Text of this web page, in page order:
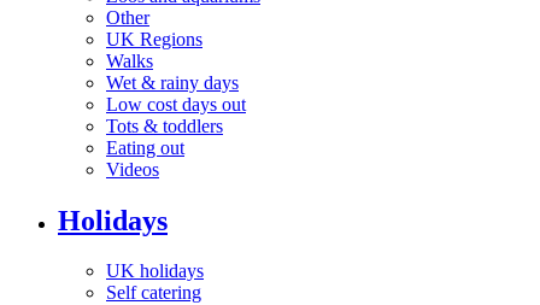
Other
UK Regions
Walks
Wet & rainy days
Low cost days out
Tots & toddlers
Eating out
Videos
Holidays
UK holidays
Self catering